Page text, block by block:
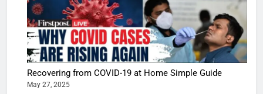
Recovering from COVID-19 at Home Simple Guide
May 27, 2025